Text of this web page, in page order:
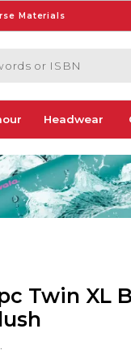
Materials
Headwear
Twin XL